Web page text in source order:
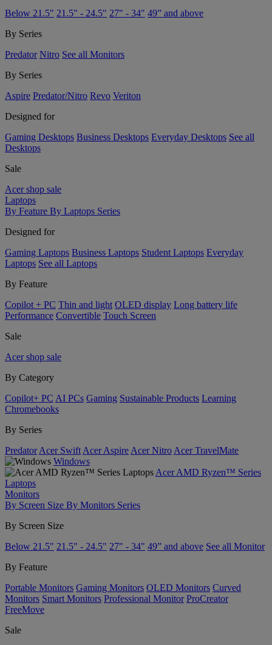
Below 21.5" 21.5" - 24.5" 27" - 34" 49” and above
By Series
Predator Nitro See all Monitors
By Series
Aspire Predator/Nitro Revo Veriton
Designed for
Gaming Desktops Business Desktops Everyday Desktops See all
Desktops
Sale
Acer shop sale
Laptops
By Feature By Laptops Series
Designed for
Gaming Laptops Business Laptops Student Laptops Everyday
Laptops See all Laptops
By Feature
Copilot + PC Thin and light OLED display Long battery life
Performance Convertible Touch Screen
Sale
Acer shop sale
By Category
Copilot+ PC AI PCs Gaming Sustainable Products Learning
Chromebooks
By Series
Predator Acer Swift Acer Aspire Acer Nitro Acer TravelMate
Windows
Acer AMD Ryzen™ Series
Laptops
Monitors
By Screen Size By Monitors Series
By Screen Size
Below 21.5" 21.5" - 24.5" 27" - 34" 49” and above See all Monitor
By Feature
Portable Monitors Gaming Monitors OLED Monitors Curved
Monitors Smart Monitors Professional Monitor ProCreator
FreeMove
Sale